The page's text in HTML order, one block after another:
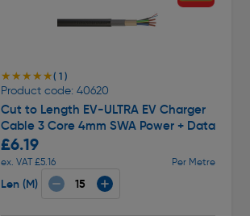
★★★★★
★★★★★( 1 )
Product code: 40620
Cut to Length EV-ULTRA EV Charger
Cable 3 Core 4mm SWA Power + Data
£6.19
ex. VAT £5.16 Per Metre
Len (M)